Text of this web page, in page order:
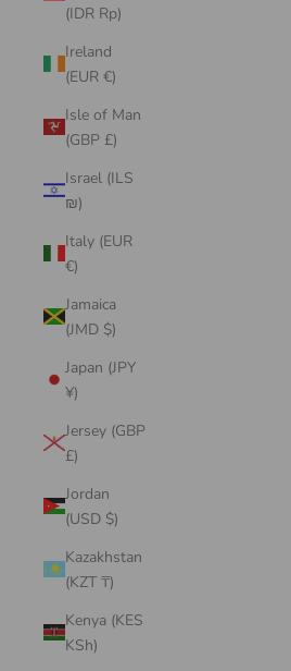
(IDR Rp)
Ireland
(EUR €)
Isle of Man
(GBP £)
Israel (ILS
₪)
Italy (EUR
€)
Jamaica
(JMD $)
Japan (JPY
¥)
Jersey (GBP
£)
Jordan
(USD $)
Kazakhstan
(KZT ₸)
Kenya (KES
KSh)